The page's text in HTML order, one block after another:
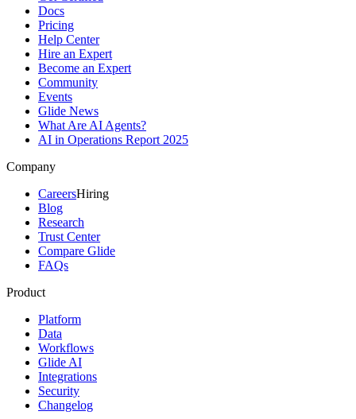
Docs
Pricing
Help Center
Hire an Expert
Become an Expert
Community
Events
Glide News
What Are AI Agents?
AI in Operations Report 2025
Company
CareersHiring
Blog
Research
Trust Center
Compare Glide
FAQs
Product
Platform
Data
Workflows
Glide AI
Integrations
Security
Changelog